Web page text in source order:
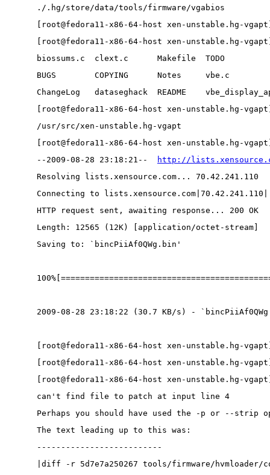
./.hg/store/data/tools/firmware/vgabios
[root@fedora11-x86-64-host xen-unstable.hg-
[root@fedora11-x86-64-host xen-unstable.hg-
biossums.c  clext.c      Makefile  TODO
BUGS        COPYING      Notes     vbe.c
ChangeLog   dataseghack  README
[root@fedora11-x86-64-host xen-unstable.hg-
/usr/src/xen-unstable.hg-vgapt
[root@fedora11-x86-64-host xen-unstable.hg-
--2009-08-28 23:18:21--
http://
Resolving lists.xensource.com... 70.42.241.110
Connecting to
HTTP request sent, awaiting response... 200 OK
Length: 12565 (12K) [application/octet-stream]
Saving to: `bincPiiAf0QWg.bin'
2009-08-28 23:18:22 (30.7 KB/s) -
[root@fedora11-x86-64-host xen-unstable.hg-
[root@fedora11-x86-64-host xen-unstable.hg-
[root@fedora11-x86-64-host xen-unstable.hg-
can't find file to patch at input line 4
Perhaps you should have used the -p or --strip
The text leading up to this was:
--------------------------
|diff -r 5d7e7a250267 tools/firmware/hvmloader/